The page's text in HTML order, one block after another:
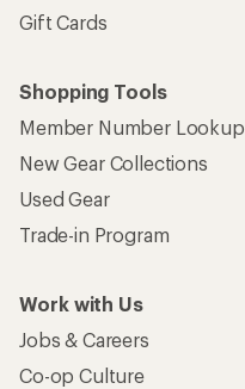
Gift Cards
Shopping Tools
Member Number Lookup
New Gear Collections
Used Gear
Trade-in Program
Work with Us
Jobs & Careers
Co-op Culture